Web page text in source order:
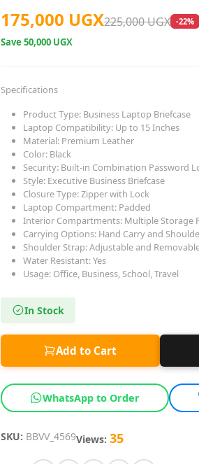
175,000 UGX225,000 UGX -22%
Save50,000 UGX
Specifications
Product Type: Business Laptop Briefcase
Laptop Compatibility: Up to 15 Inches
Material: Premium Leather
Color: Black
Security: Built-in Combination Password
Style: Executive Business Briefcase
Closure Type: Zipper with Lock
Laptop Compartment: Padded
Interior Compartments: Multiple Storage
Carrying Options: Hand Carry and
Shoulder Strap: Adjustable and
Water Resistant: Yes
Usage: Office, Business, School, Travel
In Stock
Add to Cart
WhatsApp to Order
SKU: BBVV_4569Views: 35